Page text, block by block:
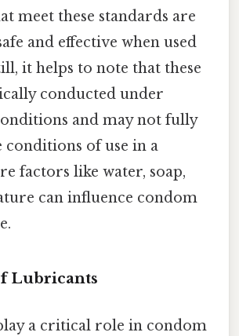
meet these standards are
and effective when used
it helps to note that these
conducted under
and may not fully
conditions of use in a
factors like water, soap,
can influence condom
Lubricants
a critical role in condom